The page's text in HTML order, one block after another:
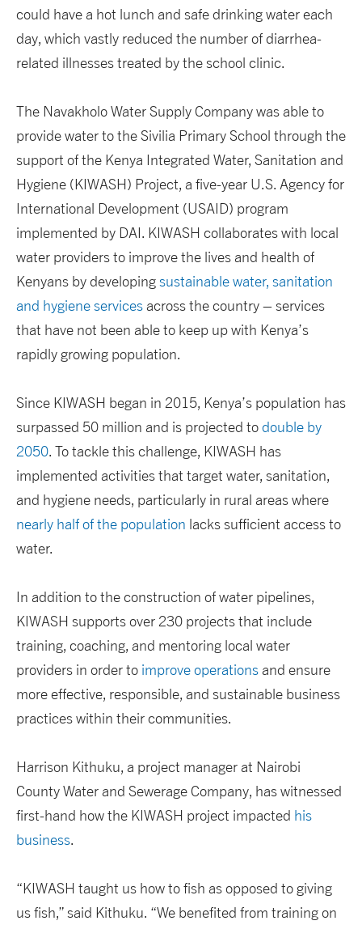
could have a hot lunch and safe drinking water each
day, which vastly reduced the number of diarrhea-
related illnesses treated by the school clinic.
The Navakholo Water Supply Company was able to
provide water to the Sivilia Primary School through the
support of the Kenya Integrated Water, Sanitation and
Hygiene (KIWASH) Project, a five-year U.S. Agency for
International Development (USAID) program
implemented by DAI. KIWASH collaborates with local
water providers to improve the lives and health of
Kenyans by developingsustainable water, sanitation
and hygiene servicesacross the country – services
that have not been able to keep up with Kenya’s
rapidly growing population.
Since KIWASH began in 2015, Kenya’s population has
surpassed 50 million and is projected todouble by
2050. To tackle this challenge, KIWASH has
implemented activities that target water, sanitation,
and hygiene needs, particularly in rural areas where
nearly half of the population lacks sufficient access to
water.
In addition to the construction of water pipelines,
KIWASH supports over 230 projects that include
training, coaching, and mentoring local water
providers in order to improve operationsand ensure
more effective, responsible, and sustainable business
practices within their communities.
Harrison Kithuku, a project manager at Nairobi
County Water and Sewerage Company, has witnessed
first-hand how the KIWASH project impacted his
business.
“KIWASH taught us how to fish as opposed to giving
us fish,” said Kithuku. “We benefited from training on